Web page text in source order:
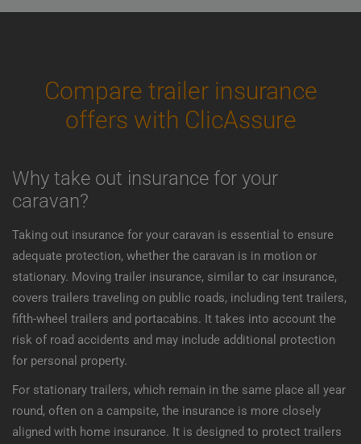
Compare trailer insurance
offers with ClicAssure
Why take out insurance for your
caravan?
Taking out insurance for your caravan is essential to ensure
adequate protection, whether the caravan is in motion or
stationary. Moving trailer insurance, similar to car insurance,
covers trailers traveling on public roads, including tent trailers,
fifth-wheel trailers and portacabins. It takes into account the
risk of road accidents and may include additional protection
for personal property.
For stationary trailers, which remain in the same place all year
round, often on a campsite, the insurance is more closely
aligned with home insurance. It is designed to protect trailers